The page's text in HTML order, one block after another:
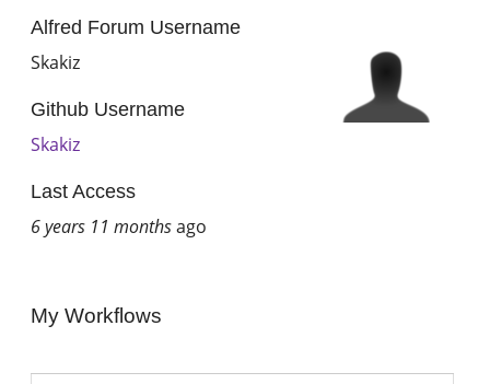
Themes
Alfred Forum Username
Skakiz
Github Username
Skakiz
Last Access
6 years 11 monthsago
My Workflows